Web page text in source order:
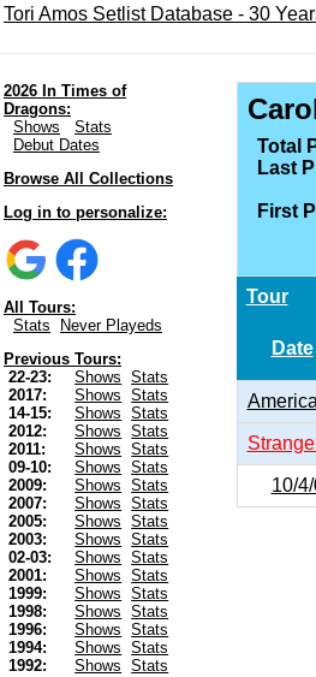
Tori Amos Setlist Database - 30
2026 In Times of
Dragons:
Shows
Stats
Debut Dates
Browse All Collections
Log in to personalize:
All Tours:
Stats
Never Playeds
Previous Tours:
22-23:
Shows
Stats
2017:
Shows
Stats
14-15:
Shows
Stats
2012:
Shows
Stats
2011:
Shows
Stats
09-10:
Shows
Stats
2009:
Shows
Stats
2007:
Shows
Stats
2005:
Shows
Stats
2003:
Shows
Stats
02-03:
Shows
Stats
2001:
Shows
Stats
1999:
Shows
Stats
1998:
Shows
Stats
1996:
Shows
Stats
1994:
Shows
Stats
1992:
Shows
Stats
Total
Last
First
Tour
Date
10/